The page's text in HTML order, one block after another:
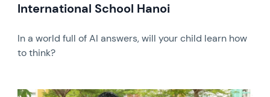
International School Hanoi
In a world full of AI answers, will your child learn how
to think?
News image